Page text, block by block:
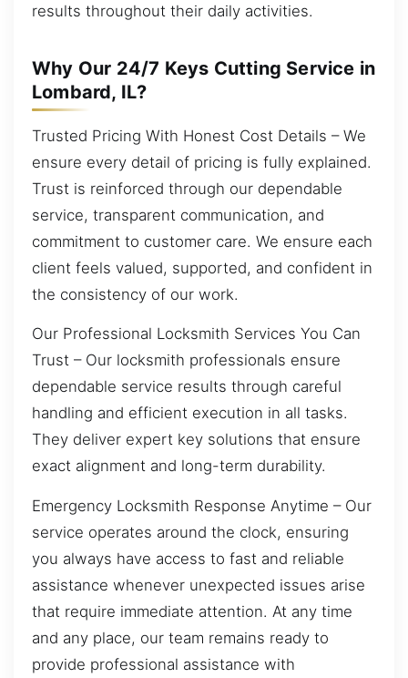
results throughout their daily activities.
Why Our 24/7 Keys Cutting Service in
Lombard, IL?
Trusted Pricing With Honest Cost Details – We
ensure every detail of pricing is fully explained.
Trust is reinforced through our dependable
service, transparent communication, and
commitment to customer care. We ensure each
client feels valued, supported, and confident in
the consistency of our work.
Our Professional Locksmith Services You Can
Trust – Our locksmith professionals ensure
dependable service results through careful
handling and efficient execution in all tasks.
They deliver expert key solutions that ensure
exact alignment and long-term durability.
Emergency Locksmith Response Anytime – Our
service operates around the clock, ensuring
you always have access to fast and reliable
assistance whenever unexpected issues arise
that require immediate attention. At any time
and any place, our team remains ready to
provide professional assistance with